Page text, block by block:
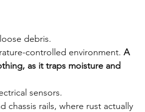
debris.
controlled environment. A
as it traps moisture and
sensors.
chassis rails, where rust actually